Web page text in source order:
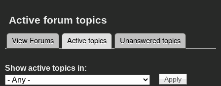
Active forum topics
Primary tabs
View Forums Active topics (active tab)
Unanswered topics
Show active topics in: